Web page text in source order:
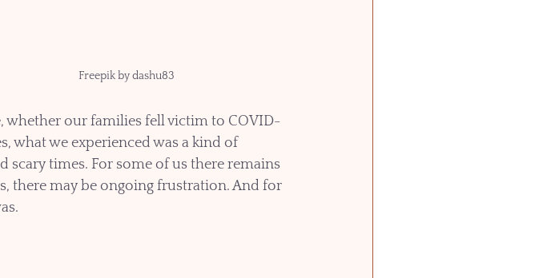
Freepik by dashu83
whether our families fell victim to COVID-
what we experienced was a kind of
times. For some of us there remains
there may be ongoing frustration. And for